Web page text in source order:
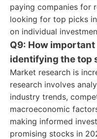
paying companies for
looking for top picks
on individual
Q9: How
identifying the top
Market research is
research involves
industry trends,
macroeconomic
making informed
promising stocks in